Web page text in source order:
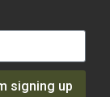
signing up